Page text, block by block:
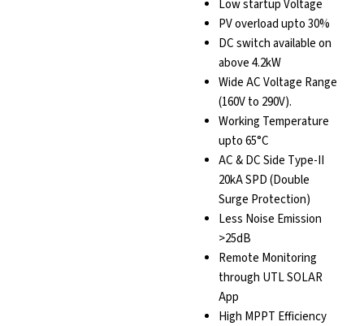
Low startup Voltage
PV overload upto 30%
DC switch available on
above 4.2kW
Wide AC Voltage Range
(160V to 290V).
Working Temperature
upto 65°C
AC & DC Side Type-II
20kA SPD (Double
Surge Protection)
Less Noise Emission
>25dB
Remote Monitoring
through UTL SOLAR
App
High MPPT Efficiency